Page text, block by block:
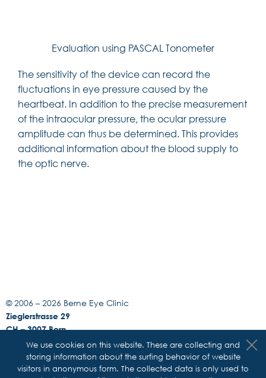
Evaluation using PASCAL Tonometer
The sensitivity of the device can record the
fluctuations in eye pressure caused by the
heartbeat. In addition to the precise measurement
of the intraocular pressure, the ocular pressure
amplitude can thus be determined. This provides
additional information about the blood supply to
the optic nerve.
© 2006 – 2026 Berne Eye Clinic
Zieglerstrasse 29
CH – 3007 Bern
Phone +41 31 311 12 22
Fax +41 31 311 14 33
E-Mail:info@augenklinik-bern.ch
We use cookies on this website. These are collecting and
storing information about the surfing behavior of website
visitors in anonymous form. The collected data is only used to